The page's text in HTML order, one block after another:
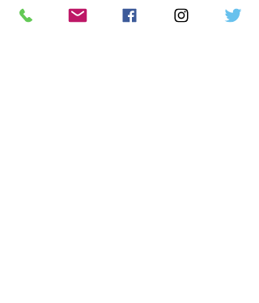
Warranty:5 Year Rolex Warranty
from November 2020